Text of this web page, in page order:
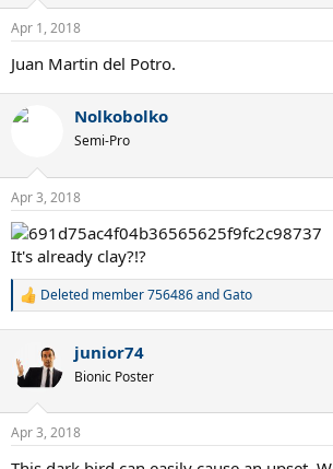
Apr 1, 2018
Juan Martin del Potro.
Nolkobolko
Semi-Pro
Apr 3, 2018
It's already clay?!?
R
t
i
s
:
Deleted member 756486andGato
junior74
Bionic Poster
Apr 3, 2018